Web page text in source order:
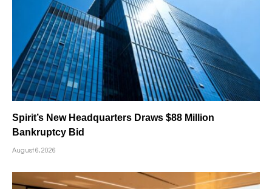
Spirit’s New Headquarters Draws $88 Million
Bankruptcy Bid
August 6, 2026